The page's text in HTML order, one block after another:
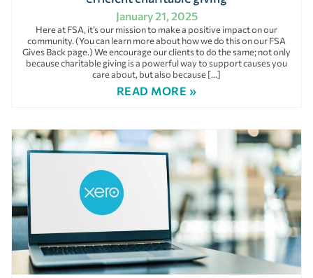
January 21, 2025
Here at FSA, it’s our mission to make a positive impact on our
community. (You can learn more about how we do this on our FSA
Gives Back page.) We encourage our clients to do the same; not only
because charitable giving is a powerful way to support causes you
care about, but also because […]
READ MORE »